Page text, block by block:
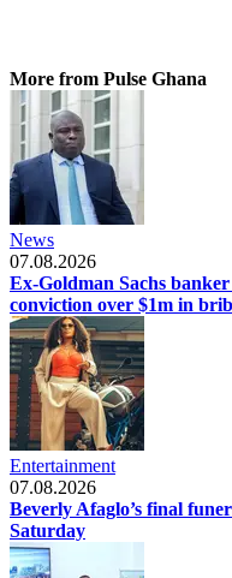
More from Pulse Ghana
News
07.08.2026
Ex-Goldman Sachs
conviction over $1m in
Entertainment
07.08.2026
Beverly Afaglo’s final
Saturday